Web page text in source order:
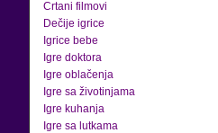
Crtani filmovi
Dečije igrice
Igrice bebe
Igre doktora
Igre oblačenja
Igre sa životinjama
Igre kuhanja
Igre sa lutkama